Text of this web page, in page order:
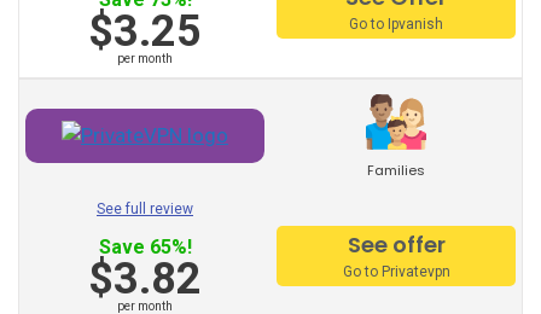
Suppliers:
VyprVPN
StrongVPN
Mullvad
$3.25
per month
Go to Ipvanish
Families
See full review
Save 65%!
$3.82
per month
See offer
Go to Privatevpn